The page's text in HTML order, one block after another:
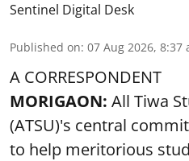
Sentinel Digital Desk
Published on: 07 Aug 2026, 8:37
A CORRESPONDENT
MORIGAON: All Tiwa
(ATSU)'s central
to help meritorious